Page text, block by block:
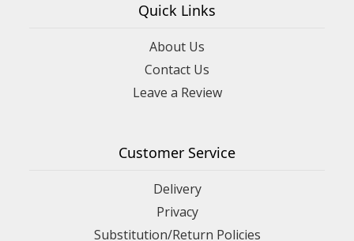
Quick Links
About Us
Contact Us
Leave a Review
Customer Service
Delivery
Privacy
Substitution/Return Policies